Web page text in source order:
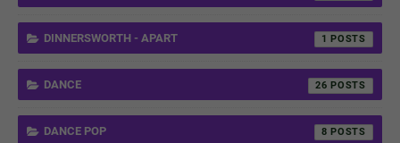
DINNERSWORTH - APART 1
DANCE 26
DANCE POP 8